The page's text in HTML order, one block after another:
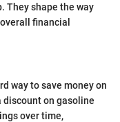
They shape the way
financial
way to save money on
on gasoline
over time,